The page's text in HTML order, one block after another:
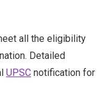
all the eligibility
Detailed
UPSC notification for